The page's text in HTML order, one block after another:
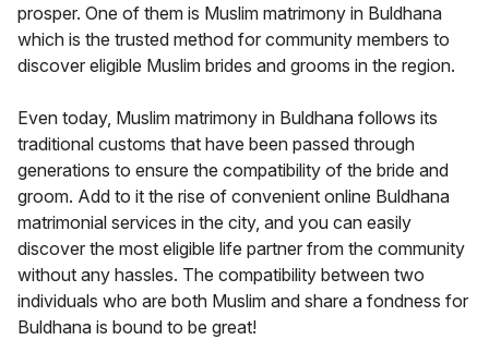
prosper. One of them is Muslim matrimony in Buldhana
which is the trusted method for community members to
discover eligible Muslim brides and grooms in the region.
Even today, Muslim matrimony in Buldhana follows its
traditional customs that have been passed through
generations to ensure the compatibility of the bride and
groom. Add to it the rise of convenient online Buldhana
matrimonial services in the city, and you can easily
discover the most eligible life partner from the community
without any hassles. The compatibility between two
individuals who are both Muslim and share a fondness for
Buldhana is bound to be great!